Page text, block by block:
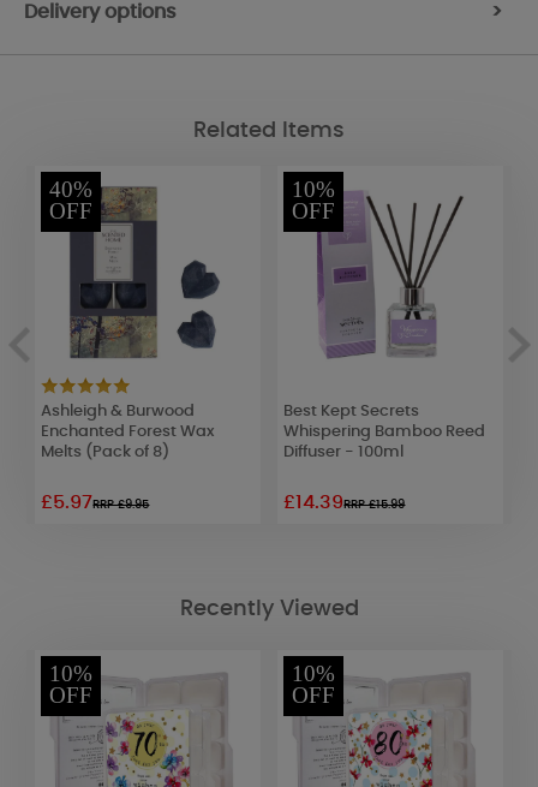
Delivery options >
Related Items
40%
OFF
Ashleigh & Burwood
Enchanted Forest Wax
Melts (Pack of 8)
£5.97RRP £9.95
10%
OFF
Best Kept Secrets
Whispering Bamboo Reed
Diffuser - 100ml
£14.39RRP £15.99
Recently Viewed
10%
OFF
10%
OFF